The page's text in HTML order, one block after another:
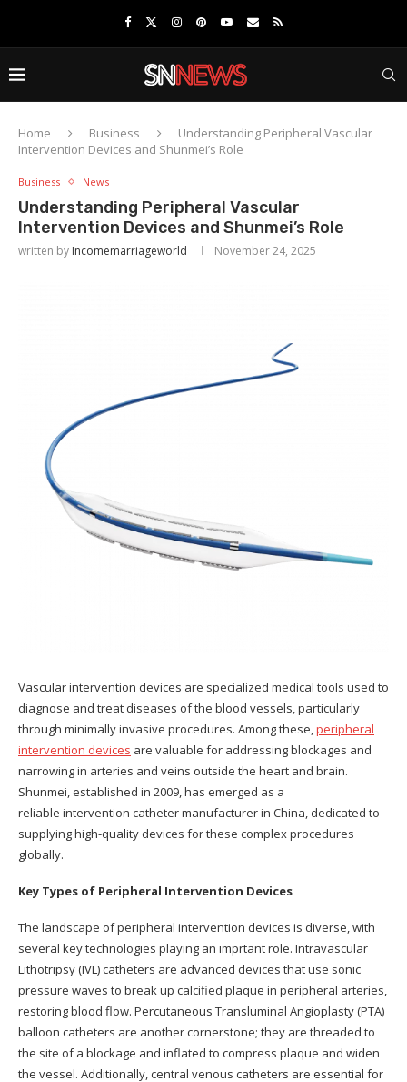
Home Business
Understanding Peripheral Vascular
Intervention Devices and Shunmei’s Role
Business News
Understanding Peripheral Vascular
Intervention Devices and Shunmei’s Role
written by Incomemarriageworld November 24, 2025
Vascular intervention devices are specialized medical tools used to
diagnose and treat diseases of the blood vessels, particularly
through minimally invasive procedures. Among these,peripheral
intervention devices are valuable for addressing blockages and
narrowing in arteries and veins outside the heart and brain.
Shunmei, established in 2009, has emerged as a
reliable intervention catheter manufacturer in China, dedicated to
supplying high-quality devices for these complex procedures
globally.
Key Types of Peripheral Intervention Devices
The landscape of peripheral intervention devices is diverse, with
several key technologies playing an imprtant role. Intravascular
Lithotripsy (IVL) catheters are advanced devices that use sonic
pressure waves to break up calcified plaque in peripheral arteries,
restoring blood flow. Percutaneous Transluminal Angioplasty (PTA)
balloon catheters are another cornerstone; they are threaded to
the site of a blockage and inflated to compress plaque and widen
the vessel. Additionally, central venous catheters are essential for